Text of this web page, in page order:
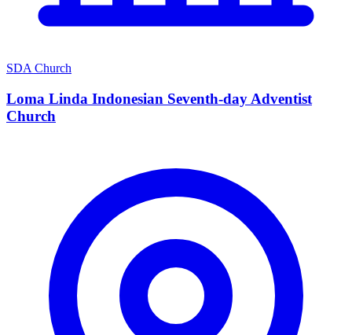
SDA Church
Loma Linda Indonesian Seventh-day Adventist
Church